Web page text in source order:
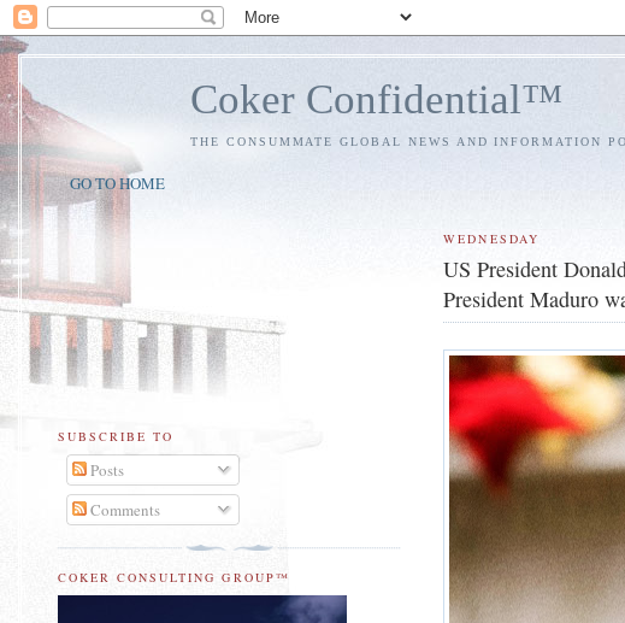
Coker Confidential™
THE CONSUMMATE GLOBAL NEWS AND INFORMATION
GO TO HOME
WEDNESDAY
US President
President Maduro
SUBSCRIBE TO
Posts
Comments
COKER CONSULTING GROUP™